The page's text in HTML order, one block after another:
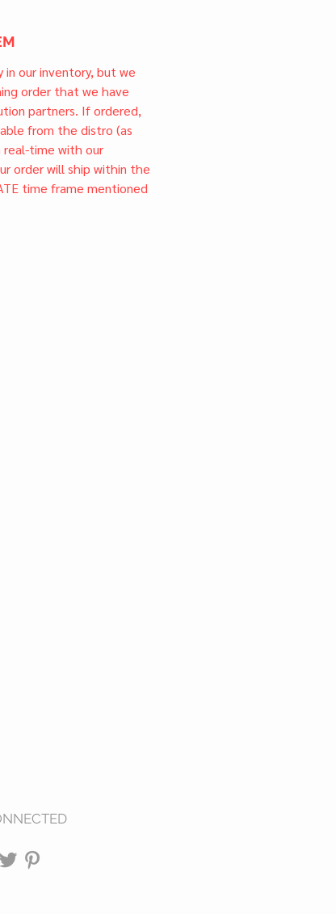
our inventory, but we
order that we have
partners. If ordered,
from the distro (as
real-time with our
order will ship within the
time frame mentioned